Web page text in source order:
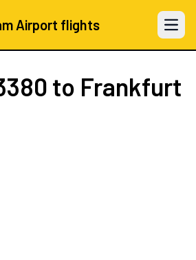
Airport flights Open
to Frankfurt